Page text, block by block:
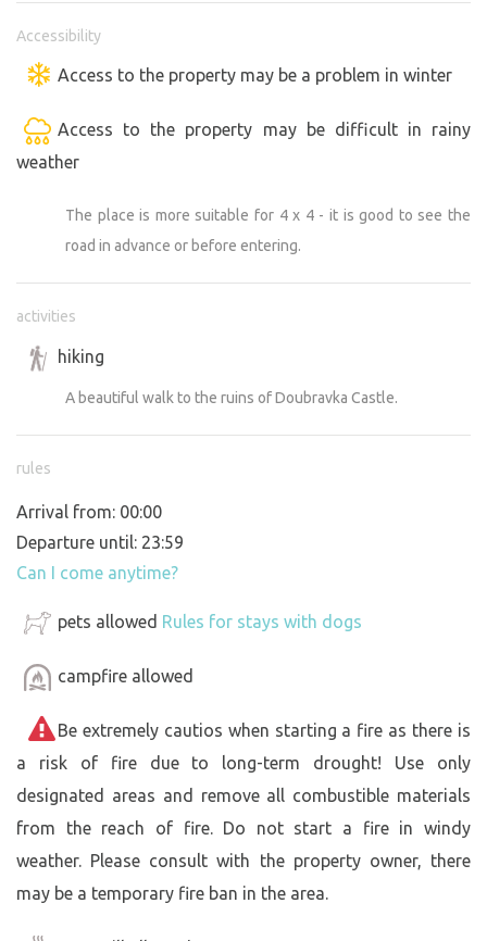
Accessibility
Access to the property may be a problem in winter
Access to the property may be difficult in rainy
weather
The place is more suitable for 4 x 4 - it is good to see the
road in advance or before entering.
activities
hiking
A beautiful walk to the ruins of Doubravka Castle.
rules
Arrival from: 00:00
Departure until: 23:59
Can I come anytime?
pets allowed Rules for stays with dogs
campfire allowed
Be extremely cautios when starting a fire as there is
a risk of fire due to long-term drought! Use only
designated areas and remove all combustible materials
from the reach of fire. Do not start a fire in windy
weather. Please consult with the property owner, there
may be a temporary fire ban in the area.